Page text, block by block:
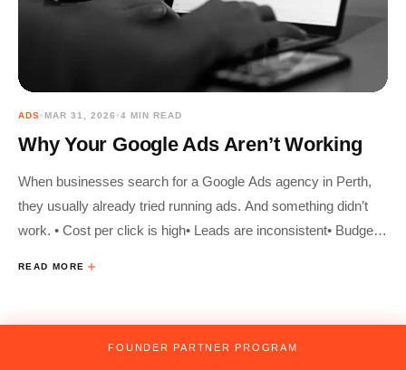
FOUNDER PARTNER PROGRAM
ADS•MAR 31, 2026 •4 MIN READ
Why Your Google Ads Aren’t Working
When businesses search for a Google Ads agency in Perth,
they usually already tried running ads. And something didn’t
work. • Cost per click is high• Leads are inconsistent• Budget
READ MORE